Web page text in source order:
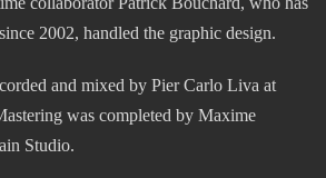
2002, handled the graphic design.
and mixed by Pier Carlo Liva at
was completed by Maxime
Studio.